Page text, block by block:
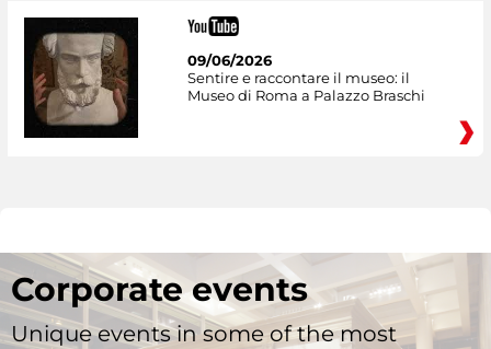
09/06/2026
Sentire e raccontare il museo: il
Museo di Roma a Palazzo Braschi
Corporate events
Unique events in some of the most